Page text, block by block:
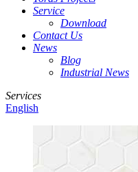
Service
Download
Contact Us
News
Blog
Industrial News
Services
English